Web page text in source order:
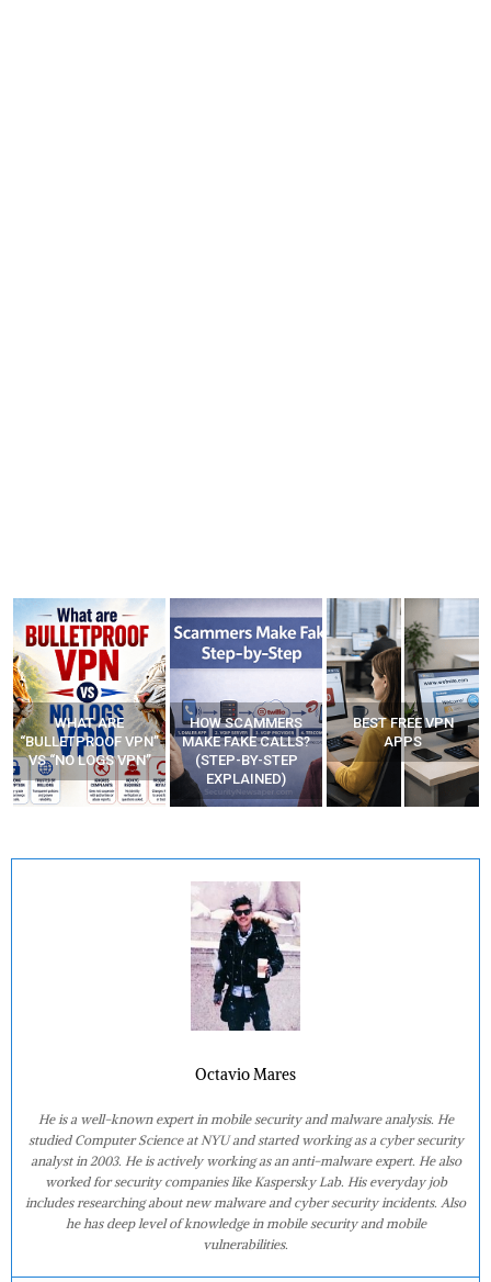
WHAT ARE
“BULLETPROOF VPN”
VS “NO LOGS VPN”
HOW SCAMMERS
MAKE FAKE CALLS?
(STEP-BY-STEP
EXPLAINED)
BEST FREE VPN
APPS
Octavio Mares
He is a well-known expert in mobile security and malware analysis. He
studied Computer Science at NYU and started working as a cyber security
analyst in 2003. He is actively working as an anti-malware expert. He also
worked for security companies like Kaspersky Lab. His everyday job
includes researching about new malware and cyber security incidents. Also
he has deep level of knowledge in mobile security and mobile
vulnerabilities.